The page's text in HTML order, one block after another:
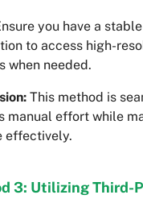
you have a
to access high-
when needed.
This method is
manual effort while
effectively.
3: Utilizing Third-